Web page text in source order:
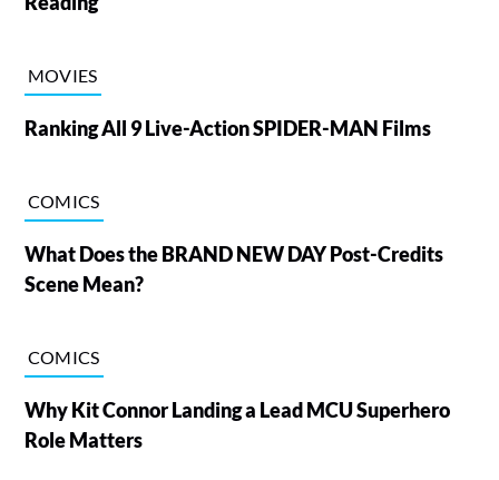
MOVIES
Ranking All 9 Live-Action SPIDER-MAN Films
COMICS
What Does the BRAND NEW DAY Post-Credits
Scene Mean?
COMICS
Why Kit Connor Landing a Lead MCU Superhero
Role Matters